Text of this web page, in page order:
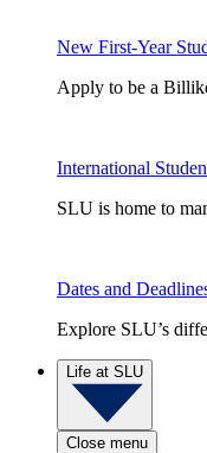
New First-Year
Apply to be a
International
SLU is home to
Dates and
Explore SLU’s
Life at SLU
Close menu